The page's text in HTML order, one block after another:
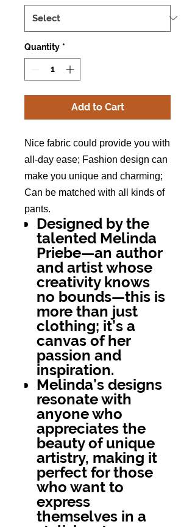
Quantity *
Add to Cart
Nice fabric could provide you with
all-day ease; Fashion design can
make you unique and charming;
Can be matched with all kinds of
pants.
Designed by the
talented Melinda
Priebe—an author
and artist whose
creativity knows
no bounds—this is
more than just
clothing; it’s a
canvas of her
passion and
inspiration.
Melinda’s designs
resonate with
anyone who
appreciates the
beauty of unique
artistry, making it
perfect for those
who want to
express
themselves in a